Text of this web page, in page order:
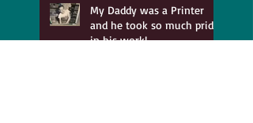
My Daddy was a Printer
and he took so much pride
in his work!